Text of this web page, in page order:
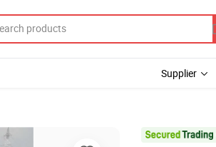
Supplier